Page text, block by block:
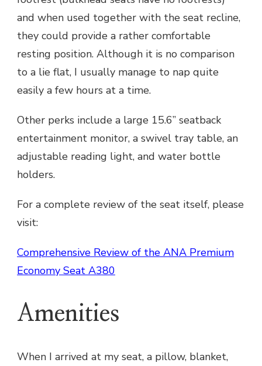
and when used together with the seat recline,
they could provide a rather comfortable
resting position. Although it is no comparison
to a lie flat, I usually manage to nap quite
easily a few hours at a time.
Other perks include a large 15.6” seatback
entertainment monitor, a swivel tray table, an
adjustable reading light, and water bottle
holders.
For a complete review of the seat itself, please
visit:
Comprehensive Review of the ANA Premium
Economy Seat A380
Amenities
When I arrived at my seat, a pillow, blanket,